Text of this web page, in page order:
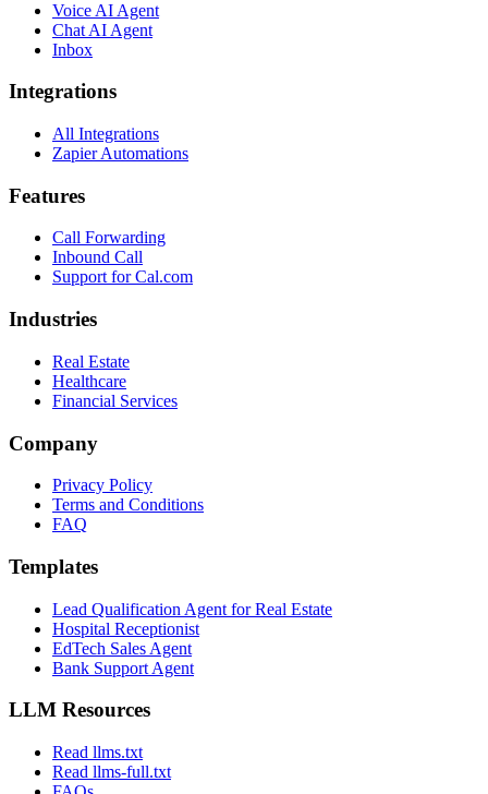
Creating AI-driven digital solutions and cutting-edge platforms for
the future of business automation.
hello@kipps.ai
Products
Voice AI Agent
Inbox
Integrations
All Integrations
Features
Inbound Call
Industries
Healthcare
Company
Privacy Policy
FAQ
Templates